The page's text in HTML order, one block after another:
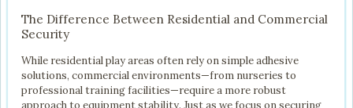
The Difference Between Residential and Commercial
Security
While residential play areas often rely on simple adhesive
solutions, commercial environments—from nurseries to
professional training facilities—require a more robust
approach to equipment stability. Just as we focus on securing